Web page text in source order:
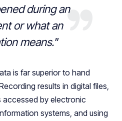
during an
or what an
means."
is far superior to hand
results in digital files,
accessed by electronic
systems, and using